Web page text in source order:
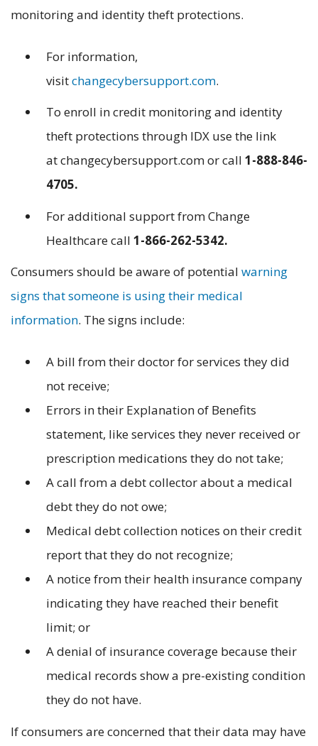
monitoring and identity theft protections.
For information,
visitchangecybersupport.com.
To enroll in credit monitoring and identity
theft protections through IDX use the link
at changecybersupport.com or call 1-888-846-
4705.
For additional support from Change
Healthcare call 1-866-262-5342.
Consumers should be aware of potential warning
signs that someone is using their medical
information. The signs include:
A bill from their doctor for services they did
not receive;
Errors in their Explanation of Benefits
statement, like services they never received or
prescription medications they do not take;
A call from a debt collector about a medical
debt they do not owe;
Medical debt collection notices on their credit
report that they do not recognize;
A notice from their health insurance company
indicating they have reached their benefit
limit; or
A denial of insurance coverage because their
medical records show a pre-existing condition
they do not have.
If consumers are concerned that their data may have